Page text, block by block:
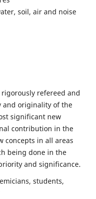
soil, air and noise
refereed and
and originality of the
significant new
contribution in the
concepts in all areas
being done in the
and significance.
students,